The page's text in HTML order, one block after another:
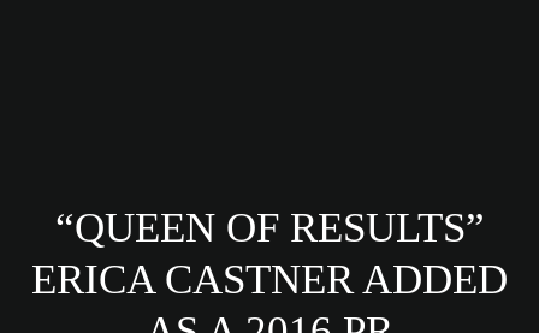
“QUEEN OF RESULTS”
ERICA CASTNER ADDED